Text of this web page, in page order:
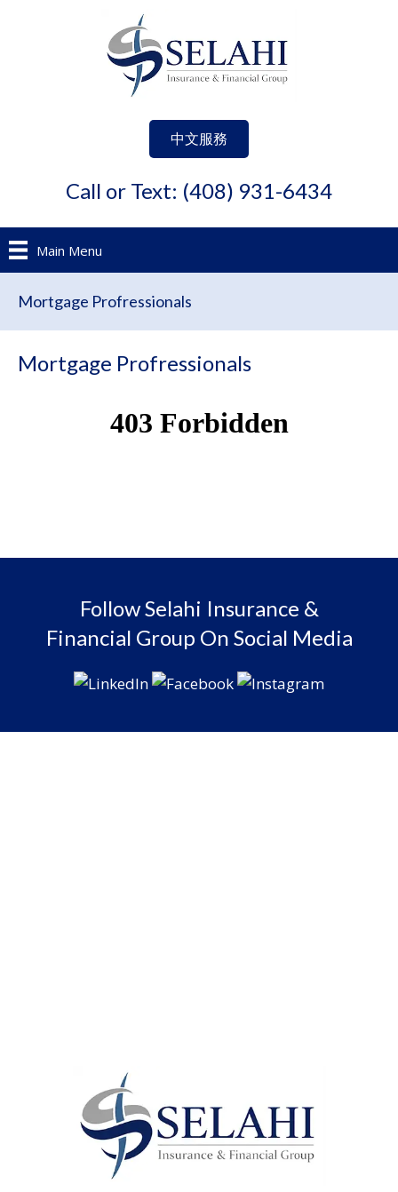
中文服務
Call or Text: (408) 931-6434
Main Menu
Mortgage Profressionals
Mortgage Profressionals
Follow Selahi Insurance &
Financial Group On Social Media